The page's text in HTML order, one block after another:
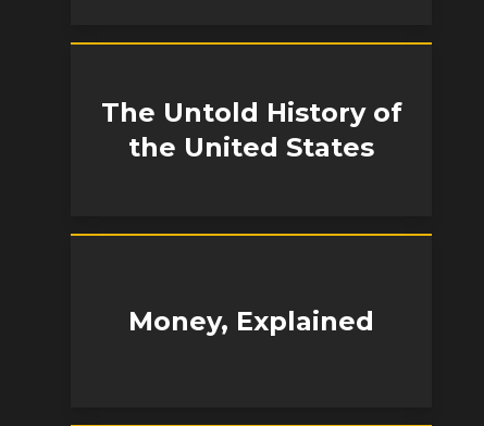
The Untold History of
the United States
Money, Explained